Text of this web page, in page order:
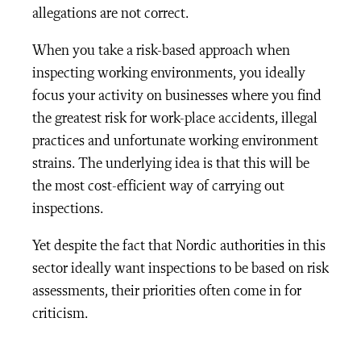
allegations are not correct.
When you take a risk-based approach when
inspecting working environments, you ideally
focus your activity on businesses where you find
the greatest risk for work-place accidents, illegal
practices and unfortunate working environment
strains. The underlying idea is that this will be
the most cost-efficient way of carrying out
inspections.
Yet despite the fact that Nordic authorities in this
sector ideally want inspections to be based on risk
assessments, their priorities often come in for
criticism.